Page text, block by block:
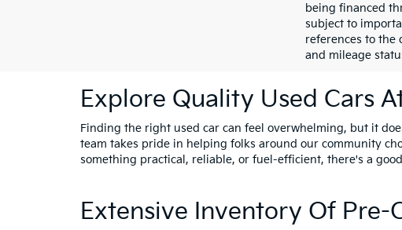
being financed
subject to
references to the
and mileage
Explore Quality Used Cars
Finding the right used car can feel overwhelming, but it
team takes pride in helping folks around our community
something practical, reliable, or fuel-efficient, there's a
Extensive Inventory Of Pre-